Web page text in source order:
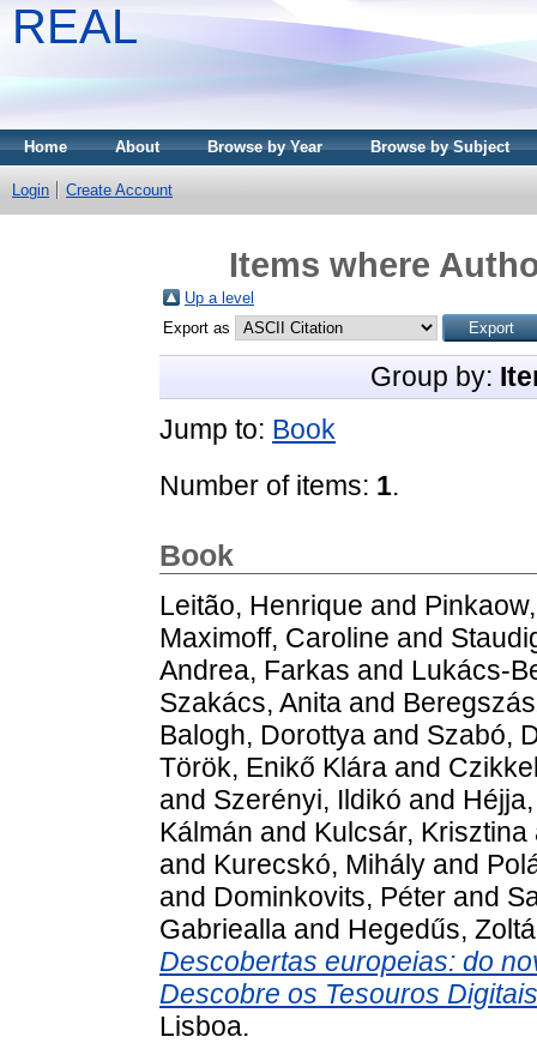
REAL
Home About Browse by Year Browse by Subject
Login Create Account
Items where
Up a level
Export as
Group by:
Jump to: Book
Number of items: 1.
Book
Leitão, Henrique and
Maximoff, Caroline and
Andrea, Farkas and Lukács-
Szakács, Anita and
Balogh, Dorottya and Szabó,
Török, Enikő Klára and
and Szerényi, Ildikó and
Kálmán and Kulcsár, Krisztina
and Kurecskó, Mihály and
and Dominkovits, Péter and
Gabriealla and Hegedűs,
Descobertas europeias: do
Descobre os Tesouros
Lisboa.